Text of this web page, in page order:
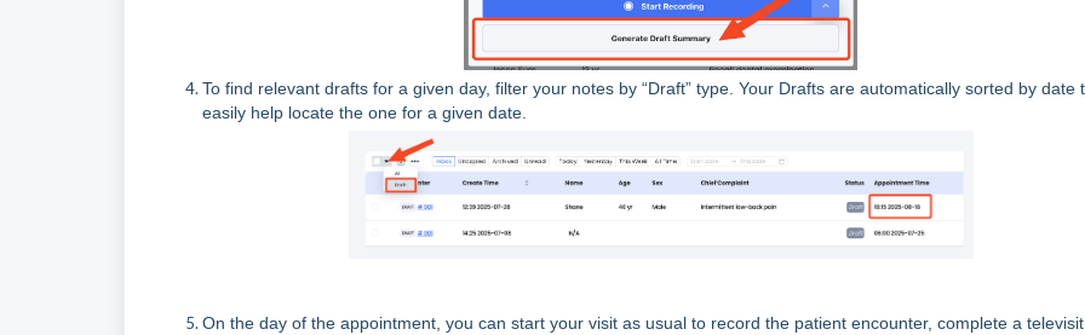
To find relevant drafts for a given day, filter your notes by “Draft” type. Your Drafts are automatically sorted by date
easily help locate the one for a given date.
On the day of the appointment, you can start your visit as usual to record the patient encounter, complete a